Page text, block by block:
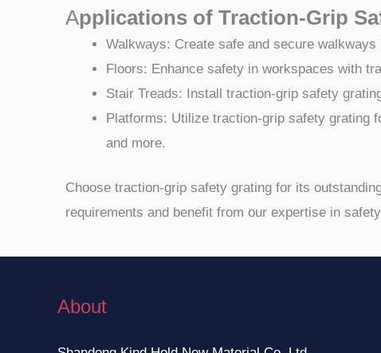
Applications of Traction-Grip
Walkways: Create safe and secure
Floors: Enhance safety in workspaces with
Stair Treads: Install traction-grip safety
Platforms: Utilize traction-grip safety grating
and more.
Choose traction-grip safety grating for its
requirements and benefit from our expertise in
About